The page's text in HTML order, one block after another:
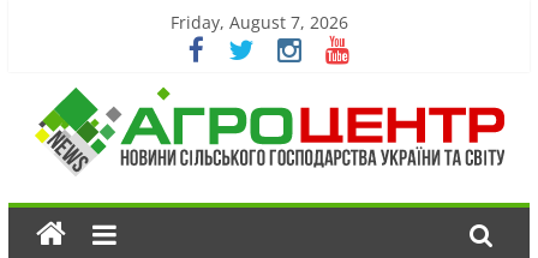
Friday, August 7, 2026